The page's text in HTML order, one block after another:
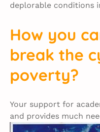
deplorable conditions
How you
break the
poverty?
Your support for
and provides much